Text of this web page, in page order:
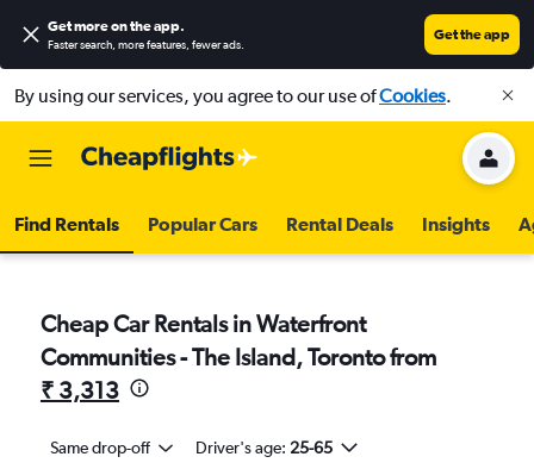
Get more on the app.
Faster search, more features, fewer ads.
Get the app
By using our services, you agree to our use ofCookies.
Find Rentals Popular Cars Rental Deals Insights
Cheap Car Rentals in Waterfront
Communities - The Island, Toronto from
₹ 3,313
Same drop-off Driver's age: 25-65